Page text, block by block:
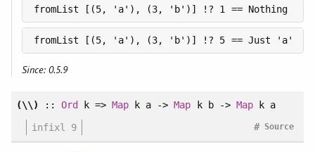
fromList [(5, 'a'), (3, 'b')] !? 1 == Nothing
fromList [(5, 'a'), (3, 'b')] !? 5 == Just 'a'
Since: 0.5.9
(\\) :: Ord k =>Map k a ->Map k b -> Mapk a
infixl 9
Source
#